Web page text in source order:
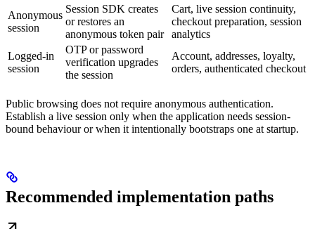
Anonymous
session
Session SDK creates
or restores an
anonymous token pair
Cart, live session continuity,
checkout preparation, session
analytics
Logged-in
session
OTP or password
verification upgrades
the session
Account, addresses, loyalty,
orders, authenticated checkout
Public browsing does not require anonymous authentication.
Establish a live session only when the application needs session-
bound behaviour or when it intentionally bootstraps one at startup.
Recommended implementation paths